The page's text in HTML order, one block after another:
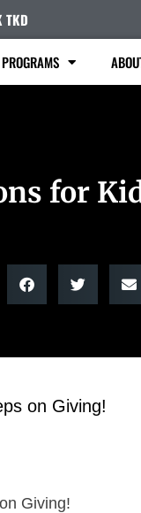
TKD
PROGRAMS
for
on Giving!
Giving!